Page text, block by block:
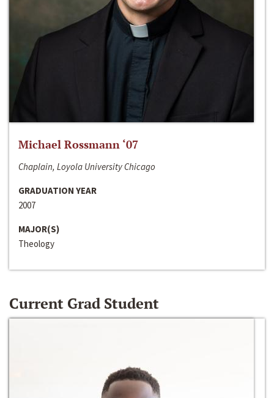
Michael Rossmann ‘07
Chaplain, Loyola University Chicago
GRADUATION YEAR
2007
MAJOR(S)
Theology
Current Grad Student